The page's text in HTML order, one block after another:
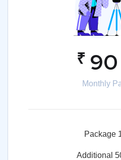
₹
Monthly
Package
Additional